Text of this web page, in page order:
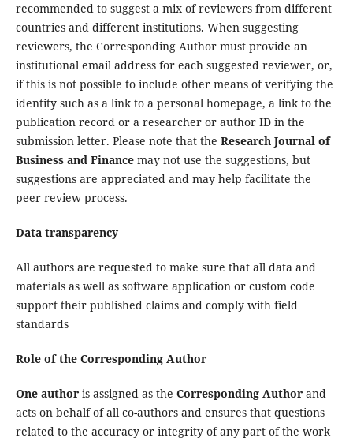
recommended to suggest a mix of reviewers from different
countries and different institutions. When suggesting
reviewers, the Corresponding Author must provide an
institutional email address for each suggested reviewer, or,
if this is not possible to include other means of verifying the
identity such as a link to a personal homepage, a link to the
publication record or a researcher or author ID in the
submission letter. Please note that the Research Journal of
Business and Financemay not use the suggestions, but
suggestions are appreciated and may help facilitate the
peer review process.
Data transparency
All authors are requested to make sure that all data and
materials as well as software application or custom code
support their published claims and comply with field
standards
Role of the Corresponding Author
One authoris assigned as the Corresponding Authorand
acts on behalf of all co-authors and ensures that questions
related to the accuracy or integrity of any part of the work